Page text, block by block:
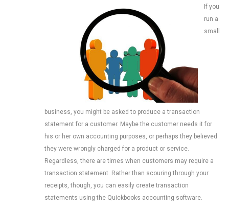
If you
run a
small
business, you might be asked to produce a transaction
statement for a customer. Maybe the customer needs it for
his or her own accounting purposes, or perhaps they believed
they were wrongly charged for a product or service.
Regardless, there are times when customers may require a
transaction statement. Rather than scouring through your
receipts, though, you can easily create transaction
statements using the Quickbooks accounting software.